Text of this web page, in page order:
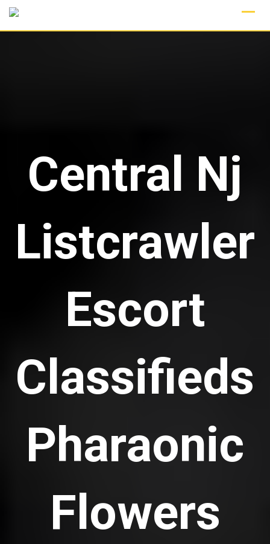
Skip
Central Nj
Listcrawler
Escort
Classifieds
Pharaonic
Flowers